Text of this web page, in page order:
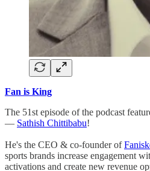
Fan is King
The 51st episode of the podcast
— Sathish Chittibabu!
He's the CEO & co-founder of
sports brands increase engagement
activations and create new revenue